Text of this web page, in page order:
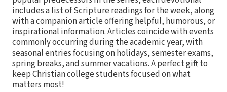
includes a list of Scripture readings for the week, along
with a companion article offering helpful, humorous, or
inspirational information. Articles coincide with events
commonly occurring during the academic year, with
seasonal entries focusing on holidays, semester exams,
spring breaks, and summer vacations. A perfect gift to
keep Christian college students focused on what
matters most!